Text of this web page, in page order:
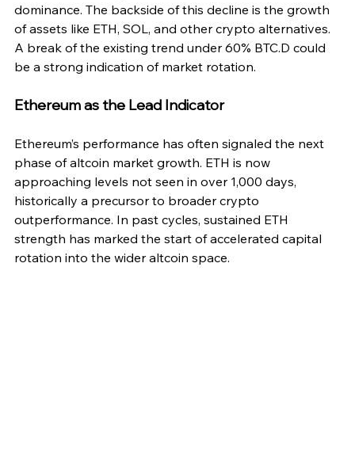
dominance. The backside of this decline is the growth
of assets like ETH, SOL, and other crypto alternatives.
A break of the existing trend under 60% BTC.D could
be a strong indication of market rotation.
Ethereum as the Lead Indicator
Ethereum’s performance has often signaled the next
phase of altcoin market growth. ETH is now
approaching levels not seen in over 1,000 days,
historically a precursor to broader crypto
outperformance. In past cycles, sustained ETH
strength has marked the start of accelerated capital
rotation into the wider altcoin space.